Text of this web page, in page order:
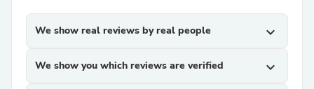
We show real reviews by real people expand_more
We show you which reviews are verified expand_more